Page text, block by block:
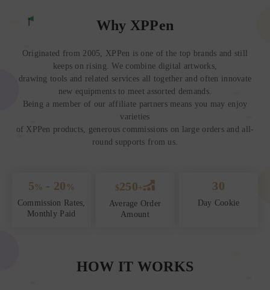
Why XPPen
Originated from 2005, XPPen is one of the top brands and still
keeps on rising. We combine digital artworks,
drawing tools and related services all together and often innovate
new equipments to meet assorted demands.
Being a member of our affiliate partners means you may enjoy
varieties
of XPPen products, generous commissions on large orders and all-
round supports from us.
5 % - 20 %
Commission Rates,
Monthly Paid
$250+
Average Order
Amount
30
Day Cookie
HOW IT WORKS